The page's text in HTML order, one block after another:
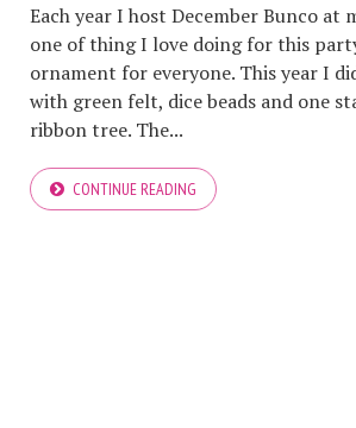
Each year I host December Bunco at
one of thing I love doing for this
ornament for everyone. This year I
with green felt, dice beads and one
ribbon tree. The...
CONTINUE READING